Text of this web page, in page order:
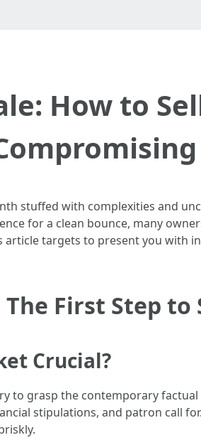
How to
stuffed with complexities and
for a clean bounce, many
article targets to present you with
First Step to
Crucial?
to grasp the contemporary
stipulations, and patron call